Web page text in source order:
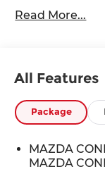
Read More...
All Features
Package
MAZDA
MAZDA